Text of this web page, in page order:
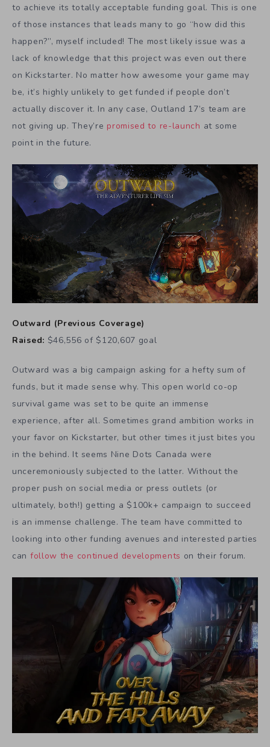
to achieve its totally acceptable funding goal. This is one
of those instances that leads many to go “how did this
happen?”, myself included! The most likely issue was a
lack of knowledge that this project was even out there
on Kickstarter. No matter how awesome your game may
be, it’s highly unlikely to get funded if people don’t
actually discover it. In any case, Outland 17’s team are
not giving up. They’re promised to re-launch at some
point in the future.
Outward (Previous Coverage)
Raised: $46,556 of $120,607 goal
Outward was a big campaign asking for a hefty sum of
funds, but it made sense why. This open world co-op
survival game was set to be quite an immense
experience, after all. Sometimes grand ambition works in
your favor on Kickstarter, but other times it just bites you
in the behind. It seems Nine Dots Canada were
unceremoniously subjected to the latter. Without the
proper push on social media or press outlets (or
ultimately, both!) getting a $100k+ campaign to succeed
is an immense challenge. The team have committed to
looking into other funding avenues and interested parties
can follow the continued developments on their forum.